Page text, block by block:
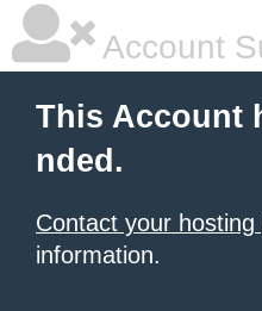
Account
This Account
nded.
Contact your hosting
information.